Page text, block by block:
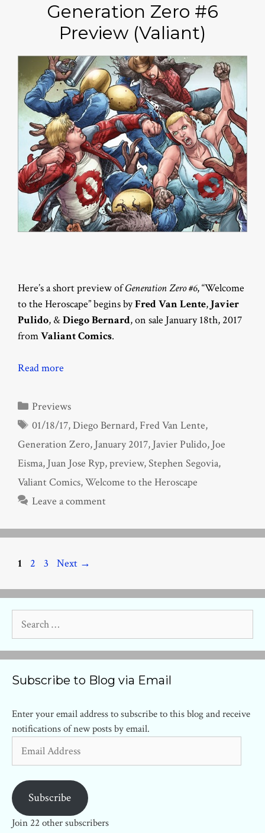
Generation Zero #6
Preview (Valiant)
Here’s a short preview ofGeneration Zero #6, “Welcome
to the Heroscape” begins byFred Van Lente, Javier
Pulido, &Diego Bernard, on sale January 18th, 2017
fromValiant Comics.
Read more
Categories
Previews
Tags
01/18/17,Diego Bernard, Fred Van Lente,
Generation Zero, January 2017, Javier Pulido, Joe
Eisma, Juan Jose Ryp,preview,Stephen Segovia,
Valiant Comics,Welcome to the Heroscape
Leave a comment
Page
1 Page
2 Page
3 Next →
for:
Subscribe to Blog via Email
Enter your email address to subscribe to this blog and receive
notifications of new posts by email.
Address
Subscribe
Join 22 other subscribers